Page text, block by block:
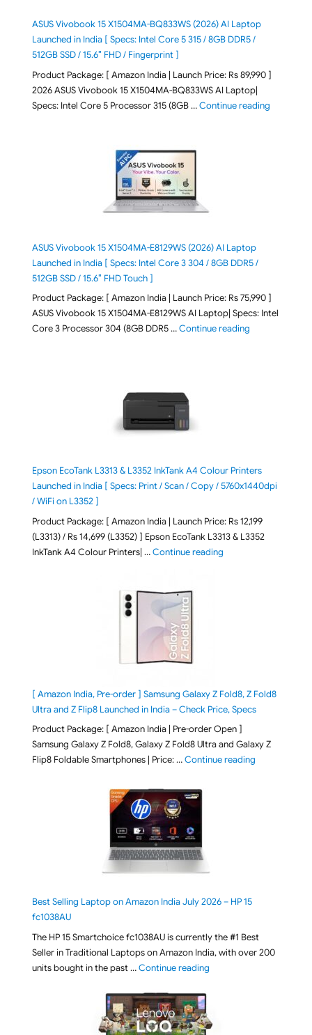
ASUS Vivobook 15 X1504MA-BQ833WS (2026) AI Laptop
Launched in India [ Specs: Intel Core 5 315 / 8GB DDR5 /
512GB SSD / 15.6″ FHD / Fingerprint ]
Product Package: [ Amazon India | Launch Price: Rs 89,990 ]
2026 ASUS Vivobook 15 X1504MA-BQ833WS AI Laptop|
Specs: Intel Core 5 Processor 315 (8GB …Continue reading"ASUS
ASUS Vivobook 15 X1504MA-E8129WS (2026) AI Laptop
Launched in India [ Specs: Intel Core 3 304 / 8GB DDR5 /
512GB SSD / 15.6″ FHD Touch ]
Product Package: [ Amazon India | Launch Price: Rs 75,990 ]
ASUS Vivobook 15 X1504MA-E8129WS AI Laptop| Specs: Intel
Core 3 Processor 304 (8GB DDR5 …Continue reading"ASUS
Epson EcoTank L3313 & L3352 InkTank A4 Colour Printers
Launched in India [ Specs: Print / Scan / Copy / 5760x1440dpi
/ WiFi on L3352 ]
Product Package: [ Amazon India | Launch Price: Rs 12,199
(L3313) / Rs 14,699 (L3352) ] Epson EcoTank L3313 & L3352
InkTank A4 Colour Printers| …Continue reading"Epson EcoTank
[ Amazon India, Pre-order ] Samsung Galaxy Z Fold8, Z Fold8
Ultra and Z Flip8 Launched in India – Check Price, Specs
Product Package: [ Amazon India | Pre-order Open ]
Samsung Galaxy Z Fold8, Galaxy Z Fold8 Ultra and Galaxy Z
Flip8 Foldable Smartphones | Price: …Continue reading"[ Amazon
Best Selling Laptop on Amazon India July 2026 – HP 15
fc1038AU
The HP 15 Smartchoice fc1038AU is currently the #1 Best
Seller in Traditional Laptops on Amazon India, with over 200
units bought in the past …Continue reading"Best Selling Laptop on